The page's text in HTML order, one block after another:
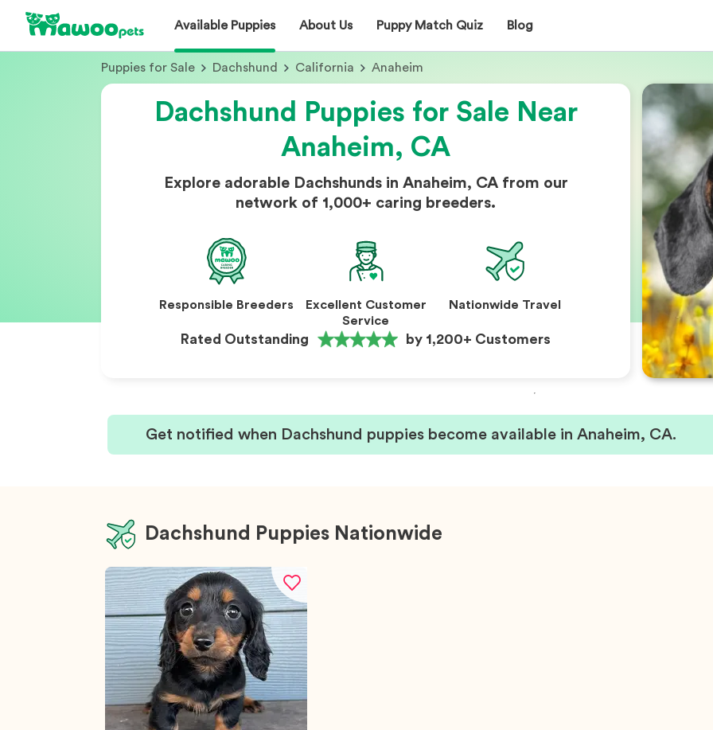
Available Puppies About Us Puppy Match Quiz Blog
Puppies for Sale Dachshund California Anaheim
Dachshund Puppies for Sale Near
Anaheim, CA
Explore adorable Dachshunds in Anaheim, CA from our
network of 1,000+ caring breeders.
Responsible Breeders
Excellent Customer
Service
Nationwide Travel
Rated Outstanding by 1,200+ Customers
Get notified when Dachshund puppies become available in Anaheim, CA.
Dachshund Puppies Nationwide